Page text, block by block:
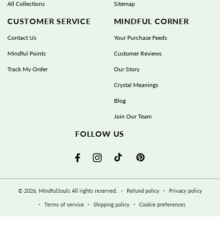
All Collections Sitemap
CUSTOMER SERVICE
Contact Us
Mindful Points
Track My Order
MINDFUL CORNER
Your Purchase Feeds
Customer Reviews
Our Story
Crystal Meanings
Blog
Join Our Team
FOLLOW US
FacebookInstagramTikTok Pinterest
© 2026, MindfulSouls All rights reserved. Refund policy Privacy policy
Terms of service Shipping policy Cookie preferences